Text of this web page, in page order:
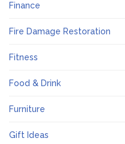
Finance
Fire Damage Restoration
Fitness
Food & Drink
Furniture
Gift Ideas